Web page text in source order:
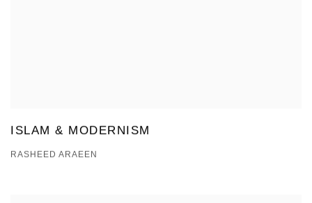
ISLAM & MODERNISM
RASHEED ARAEEN